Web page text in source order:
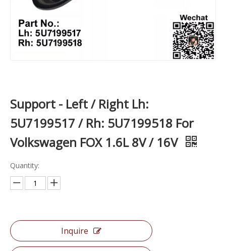
Support - Left / Right Lh:
5U7199517 / Rh: 5U7199518 For
Volkswagen FOX 1.6L 8V / 16V
Quantity:
Inquire